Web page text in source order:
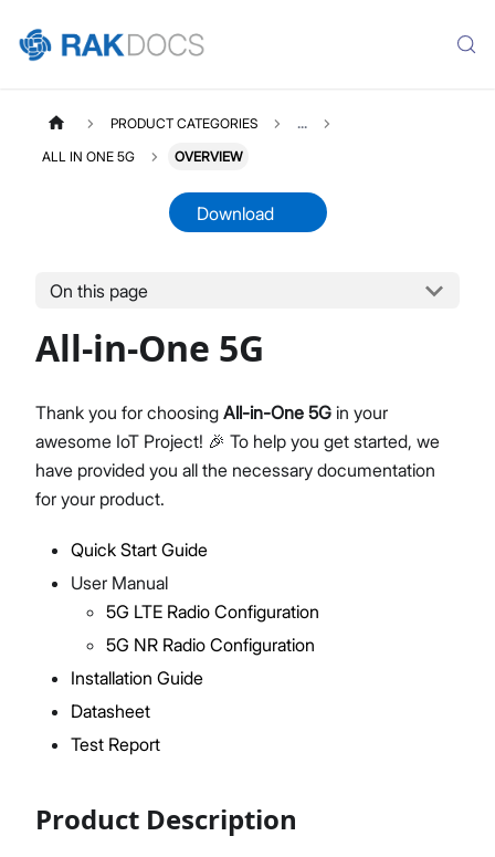
Overview Page
LTE Radio Configuration User Manual
NR Radio Configuration User Manual
Installation Guide
Datasheet
M320 System Test Report
Proceed Close
PRODUCT CATEGORIES ...
ALL IN ONE 5G OVERVIEW
Download
On this page
All-in-One 5G
Thank you for choosing All-in-One 5G in your
awesome IoT Project! 🎉 To help you get started, we
have provided you all the necessary documentation
for your product.
Quick Start Guide
User Manual
5G LTE Radio Configuration
5G NR Radio Configuration
Installation Guide
Datasheet
Test Report
Product Description